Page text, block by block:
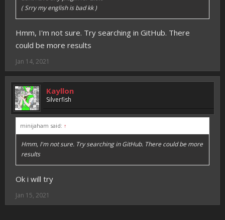
( Srry my english is bad kk )
Hmm, I'm not sure. Try searching in GitHub. There
could be more results
Jan 14, 2021
Kayllon
Silverfish
minijaham said: ↑
Hmm, I'm not sure. Try searching in GitHub. There could be more
results
Ok i will try
Jan 15, 2021